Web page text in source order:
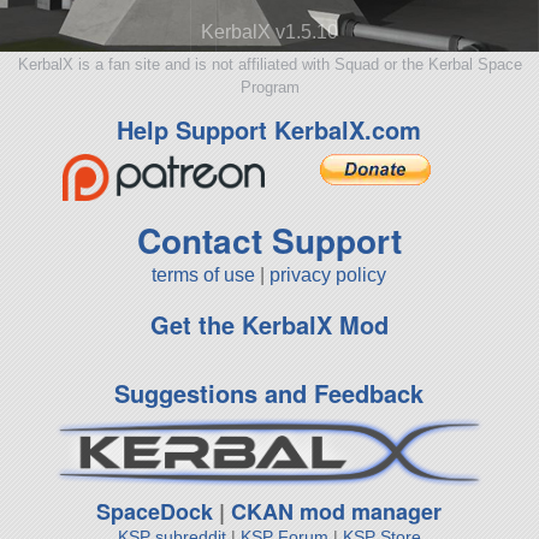
KerbalX v1.5.10
KerbalX is a fan site and is not affiliated with Squad or the Kerbal Space
Program
Help Support KerbalX.com
Contact Support
terms of use privacy policy
Get the KerbalX Mod
Suggestions and Feedback
SpaceDock |CKAN mod manager